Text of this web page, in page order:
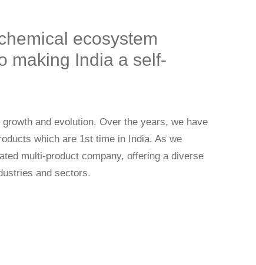
ecosystem
making India a self-
and evolution. Over the years, we have
which are 1st time in India. As we
multi-product company, offering a diverse
and sectors.